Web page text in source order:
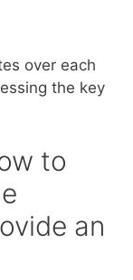
over each
the key
to
an